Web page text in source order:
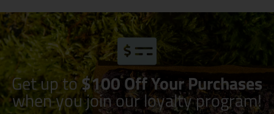
Get up to$100 Off Your Purchases
when you join our loyalty program!